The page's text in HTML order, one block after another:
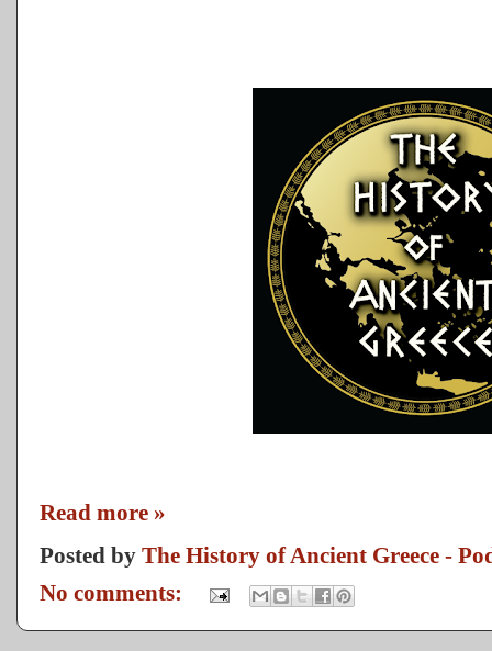
Read more »
Posted by The History of Ancient Greece -
No comments: